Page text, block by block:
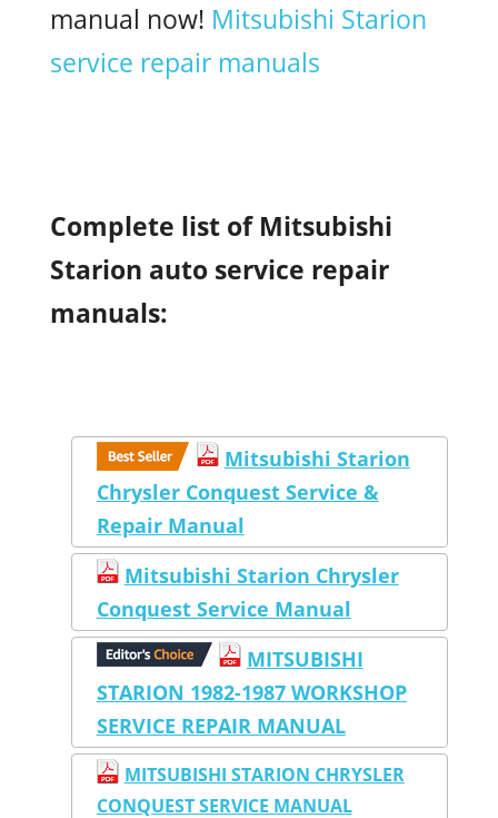
manual now! Mitsubishi Starion
service repair manuals
Complete list of Mitsubishi
Starion auto service repair
manuals:
Mitsubishi Starion
Chrysler Conquest Service &
Repair Manual
Mitsubishi Starion Chrysler
Conquest Service Manual
MITSUBISHI
STARION 1982-1987 WORKSHOP
SERVICE REPAIR MANUAL
MITSUBISHI STARION CHRYSLER
CONQUEST SERVICE MANUAL